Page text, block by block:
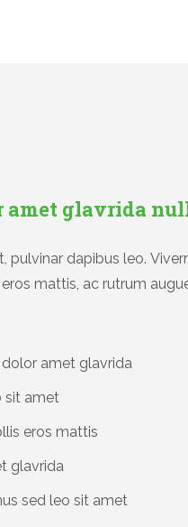
amet glavrida
pulvinar dapibus leo.
mattis, ac rutrum
amet glavrida
sit amet
eros mattis
glavrida
sed leo sit amet